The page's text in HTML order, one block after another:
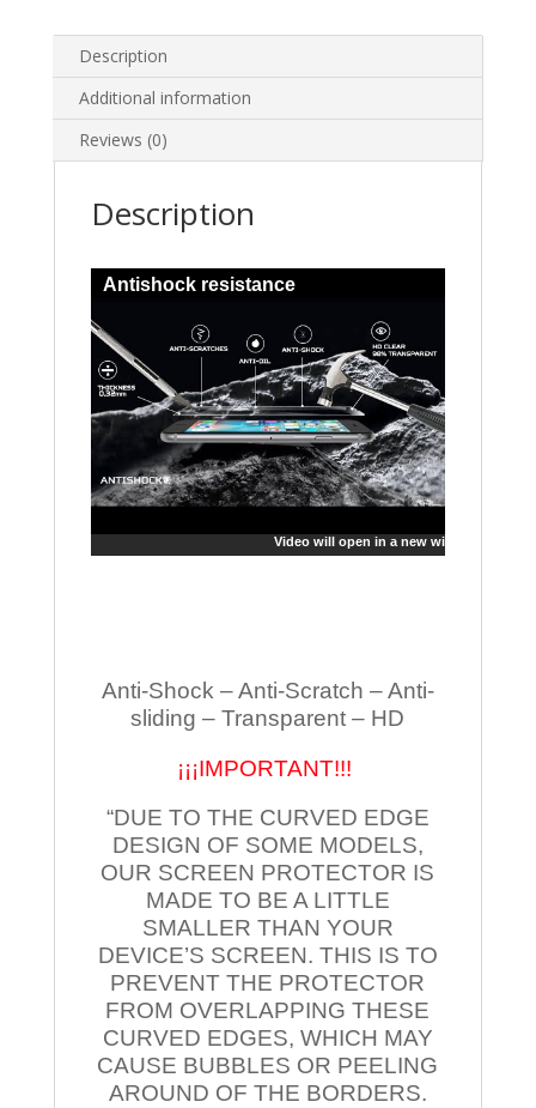
Description
Additional information
Reviews (0)
Description
Antishock resistance
Video will open in a new window
Anti-Shock – Anti-Scratch – Anti-
sliding – Transparent – HD
¡¡¡IMPORTANT!!!
“DUE TO THE CURVED EDGE
DESIGN OF SOME MODELS,
OUR SCREEN PROTECTOR IS
MADE TO BE A LITTLE
SMALLER THAN YOUR
DEVICE’S SCREEN. THIS IS TO
PREVENT THE PROTECTOR
FROM OVERLAPPING THESE
CURVED EDGES, WHICH MAY
CAUSE BUBBLES OR PEELING
AROUND OF THE BORDERS.